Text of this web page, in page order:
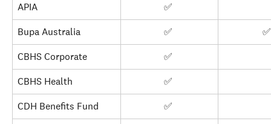
APIA
✅
Bupa Australia
✅
CBHS Corporate
✅
CBHS Health
✅
CDH Benefits Fund
✅